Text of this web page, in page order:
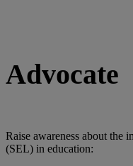
Advocate
Raise awareness about the
(SEL) in education: